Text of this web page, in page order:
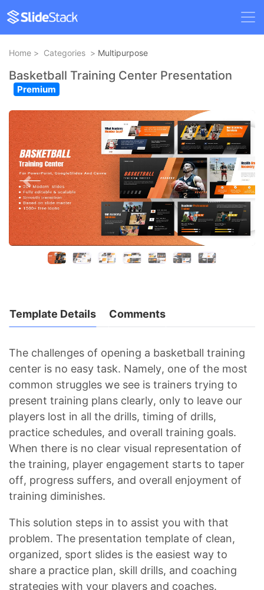
Home > Categories > Multipurpose
Basketball Training Center Presentation
Premium
Template Details Comments
The challenges of opening a basketball training
center is no easy task. Namely, one of the most
common struggles we see is trainers trying to
present training plans clearly, only to leave our
players lost in all the drills, timing of drills,
practice schedules, and overall training goals.
When there is no clear visual representation of
the training, player engagement starts to taper
off, progress suffers, and overall enjoyment of
training diminishes.
This solution steps in to assist you with that
problem. The presentation template of clean,
organized, sport slides is the easiest way to
share a practice plan, skill drills, and coaching
strategies with your players and coaches.